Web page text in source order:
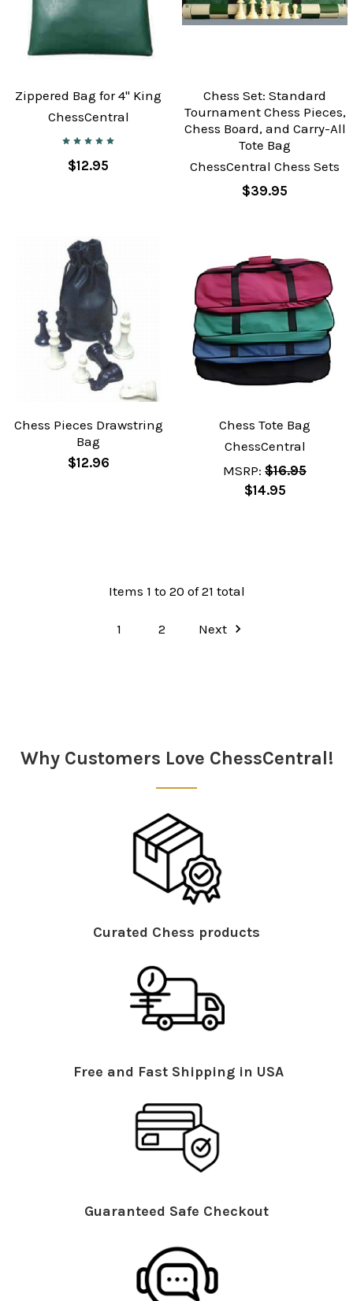
Zippered Bag for 4" King
ChessCentral
$12.95
Chess Set: Standard
Tournament Chess Pieces,
Chess Board, and Carry-All
Tote Bag
ChessCentral Chess Sets
$39.95
Chess Pieces Drawstring
Bag
$12.96
Chess Tote Bag
ChessCentral
MSRP: $16.95
$14.95
Items 1 to 20 of 21 total
1 2 Next
Why Customers Love ChessCentral!
Curated Chess products
Free and Fast Shipping in USA
Guaranteed Safe Checkout